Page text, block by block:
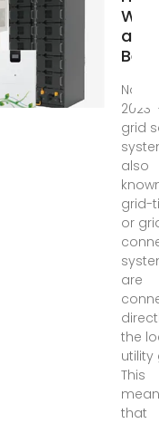
and
Nov 27,
2023
grid
also
grid-
or
are
the
utility
This
that